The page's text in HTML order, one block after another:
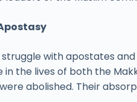
with apostates
the lives of both the
abolished. Their